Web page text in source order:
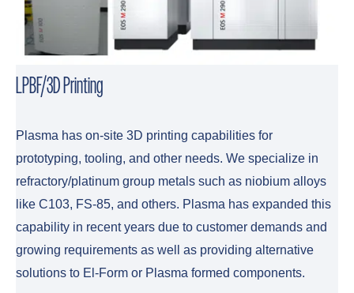
LPBF/3D Printing
Plasma has on-site 3D printing capabilities for
prototyping, tooling, and other needs. We specialize in
refractory/platinum group metals such as niobium alloys
like C103, FS-85, and others. Plasma has expanded this
capability in recent years due to customer demands and
growing requirements as well as providing alternative
solutions to El-Form or Plasma formed components.